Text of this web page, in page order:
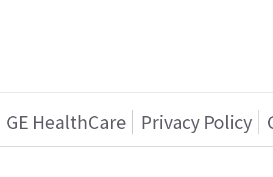
GE HealthCare Privacy Policy